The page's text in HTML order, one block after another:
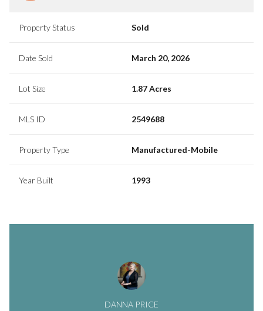
Property Status Sold
Date Sold March 20, 2026
Lot Size 1.87 Acres
MLS ID 2549688
Property Type Manufactured-Mobile
Year Built 1993
DANNA PRICE